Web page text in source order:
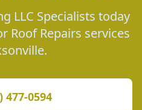
LLC Specialists today
Roof Repairs services
477-0594